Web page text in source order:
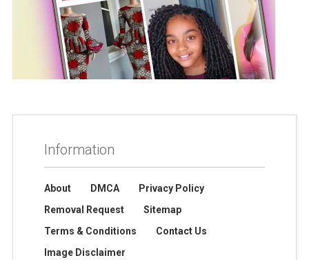
Information
About DMCA
Privacy Policy
Removal Request
Sitemap
Terms & Conditions
Contact Us
Image Disclaimer